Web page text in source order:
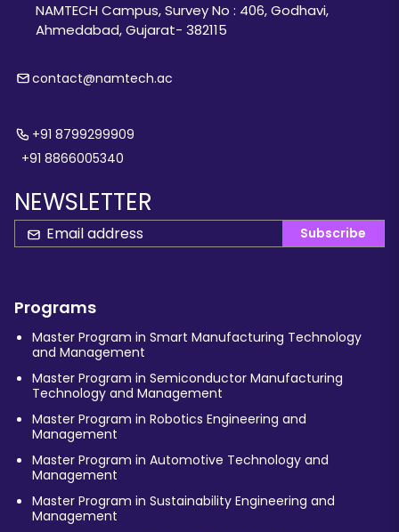
NAMTECH Campus, Survey No : 406, Godhavi,
Ahmedabad, Gujarat- 382115
contact@namtech.ac
+91 8799299909
+91 8866005340
NEWSLETTER
Subscribe
Programs
Master Program in Smart Manufacturing Technology
and Management
Master Program in Semiconductor Manufacturing
Technology and Management
Master Program in Robotics Engineering and
Management
Master Program in Automotive Technology and
Management
Master Program in Sustainability Engineering and
Management